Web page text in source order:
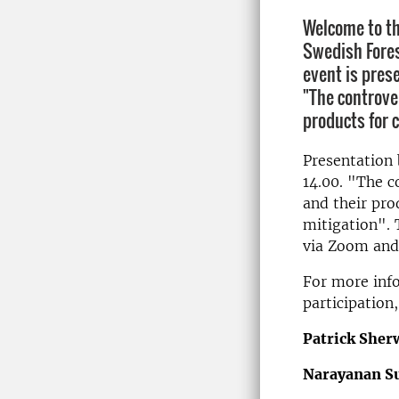
Welcome to
Swedish
event is
"The
products for
Presentation
14.00. "The
and their
mitigation".
via Zoom
For more
Patrick
Narayanan